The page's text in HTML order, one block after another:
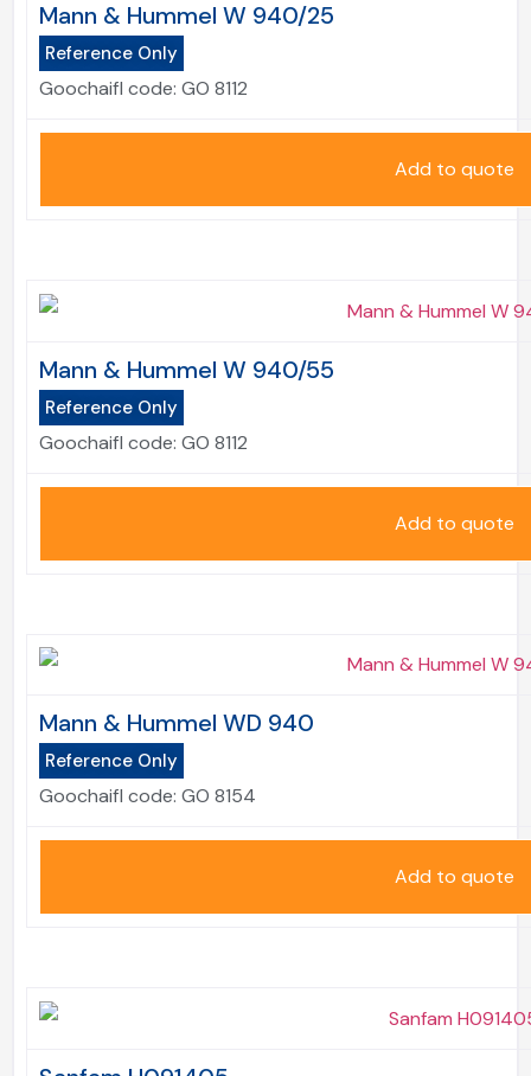
Mann & Hummel W 940/25
Reference Only
Goochaifl code: GO 8112
Add to quote
Mann & Hummel W 940/55
Reference Only
Goochaifl code: GO 8112
Add to quote
Mann & Hummel WD 940
Reference Only
Goochaifl code: GO 8154
Add to quote